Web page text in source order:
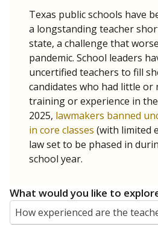
Texas public schools have
a longstanding teacher
state, a challenge that
pandemic. School leaders
uncertified teachers to fill
candidates who had little or
training or experience in
2025, lawmakers banned
in core classes (with limited
law set to be phased in
school year.
What would you like to
How experienced are the